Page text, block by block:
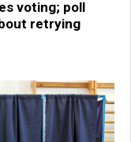
voting; poll
retrying